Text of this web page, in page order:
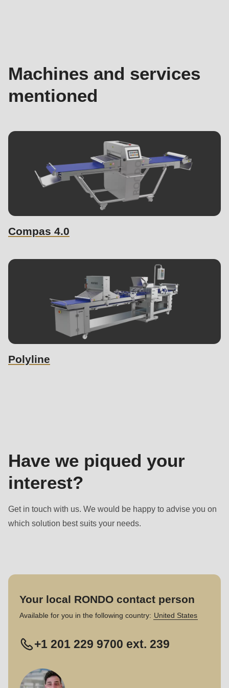
Machines and services
mentioned
Compas 4.0
Polyline
Have we piqued your
interest?
Get in touch with us. We would be happy to advise you on
which solution best suits your needs.
Your local RONDO contact person
Available for you in the following country: United States
+1 201 229 9700 ext. 239